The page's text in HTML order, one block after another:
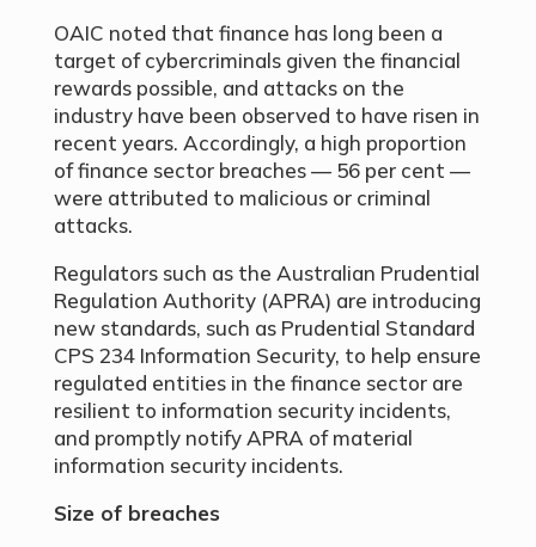
OAIC noted that finance has long been a
target of cybercriminals given the financial
rewards possible, and attacks on the
industry have been observed to have risen in
recent years. Accordingly, a high proportion
of finance sector breaches — 56 per cent —
were attributed to malicious or criminal
attacks.
Regulators such as the Australian Prudential
Regulation Authority (APRA) are introducing
new standards, such as Prudential Standard
CPS 234 Information Security, to help ensure
regulated entities in the finance sector are
resilient to information security incidents,
and promptly notify APRA of material
information security incidents.
Size of breaches